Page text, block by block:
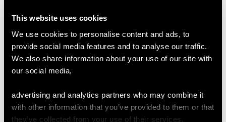
This website uses cookies
We use cookies to personalise content and ads, to
provide social media features and to analyse our traffic.
We also share information about your use of our site with
our social media,
advertising and analytics partners who may combine it
with other information that you’ve provided to them or that
they’ve collected from your use of their services.
Length from back of handle to rim 9.6cm/3.78"
Diameter base 8.1cm/3.19"
Height 10.5cm/4.13"
Diameter rim 6.5cm/2.56"
WEIGHT